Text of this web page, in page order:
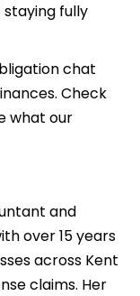
fully
chat
Check
what our
and
over 15 years
across Kent
claims. Her